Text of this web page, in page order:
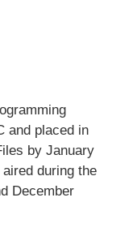
and placed in
by January
during the
December